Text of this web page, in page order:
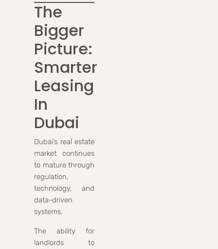
The
Bigger
Picture:
Smarter
Leasing
In
Dubai
Dubai’s real estate
market continues
to mature through
regulation,
technology, and
data-driven
systems.
The ability for
landlords to